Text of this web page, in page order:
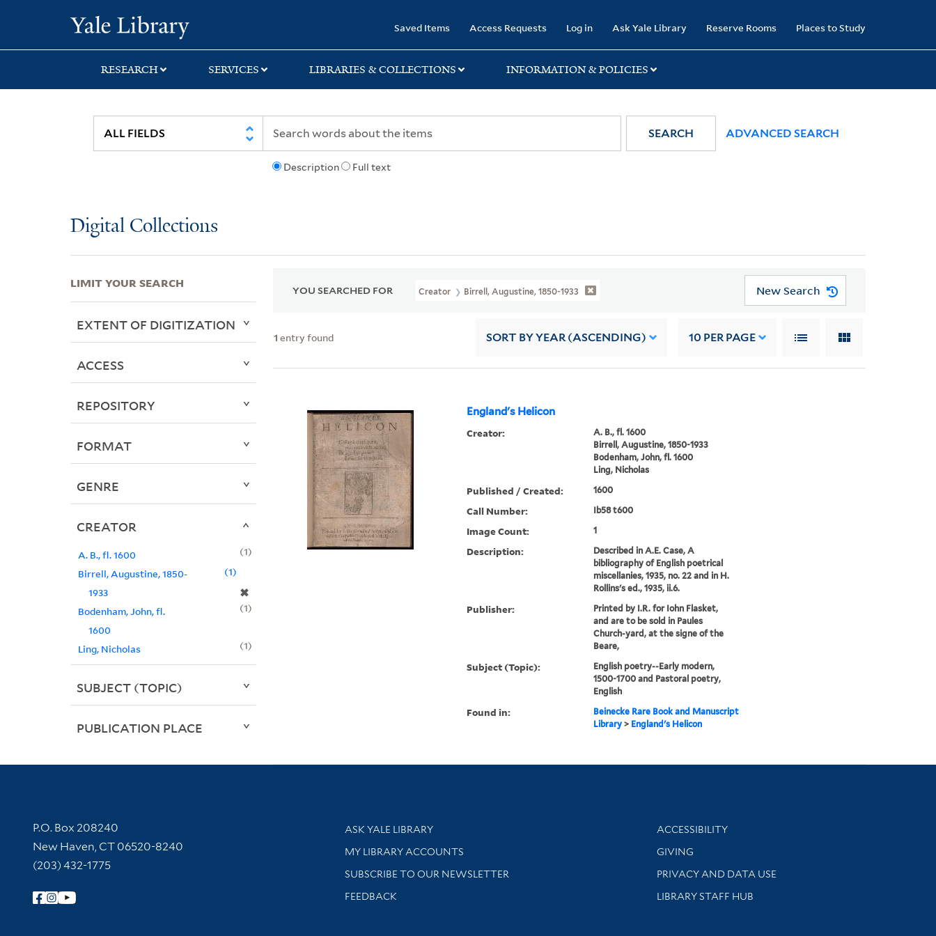
search
main
first
Saved Items Access Requests Log in Ask Yale Library Reserve Rooms Places to Study
RESEARCH SERVICES LIBRARIES & COLLECTIONS INFORMATION & POLICIES
Description Full text
SEARCH ADVANCED SEARCH
Digital Collections
YOU SEARCHED FOR Creator Birrell, Augustine, 1850-1933 New Search
1 entry found SORT BY YEAR (ASCENDING) 10 PER PAGE
England's Helicon
Creator:
A. B., fl. 1600
Birrell, Augustine, 1850-1933
Bodenham, John, fl. 1600
Ling, Nicholas
Published / Created: 1600
Call Number: Ib58 t600
Image Count: 1
Description:
Described in A.E. Case, A
bibliography of English poetrical
miscellanies, 1935, no. 22 and in H.
Rollins's ed., 1935, ii.6.
Publisher:
Printed by I.R. for Iohn Flasket,
and are to be sold in Paules
Church-yard, at the signe of the
Beare,
Subject (Topic):
English poetry--Early modern,
1500-1700 and Pastoral poetry,
English
Found in:
Beinecke Rare Book and Manuscript
Library> England's Helicon
LIMIT YOUR SEARCH
EXTENT OF DIGITIZATION
ACCESS
REPOSITORY
FORMAT
GENRE
CREATOR
A. B., fl. 1600
1
Birrell, Augustine, 1850-
1933
✖
1
Bodenham, John, fl.
1600
1
Ling, Nicholas 1
SUBJECT (TOPIC)
PUBLICATION PLACE
Contact Information
P.O. Box 208240
New Haven, CT 06520-8240
(203) 432-1775
Follow Yale Library
Library Services
ASK YALE LIBRARY
Get research help and support
MY LIBRARY ACCOUNTS
SUBSCRIBE TO OUR NEWSLETTER
Stay updated with library news and events
FEEDBACK
Library Information
ACCESSIBILITY
GIVING
PRIVACY AND DATA USE
LIBRARY STAFF HUB